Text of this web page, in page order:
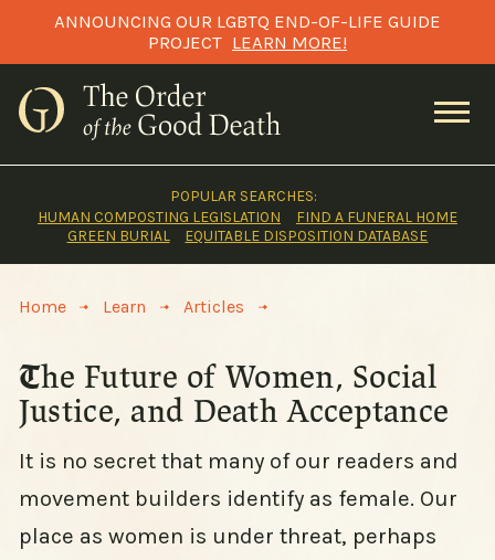
ANNOUNCING OUR LGBTQ END-OF-LIFE GUIDE
PROJECT LEARN MORE!
POPULAR SEARCHES:
HUMAN COMPOSTING LEGISLATION
FIND A FUNERAL HOME
GREEN BURIAL
EQUITABLE DISPOSITION DATABASE
Home > Learn > Articles >
The Future of Women, Social
Justice, and Death Acceptance
It is no secret that many of our readers and
movement builders identify as female. Our
place as women is under threat, perhaps